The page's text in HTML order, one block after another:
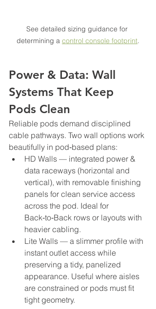
See detailed sizing guidance for
determining a control console footprint.
Power & Data: Wall
Systems That Keep
Pods Clean
Reliable pods demand disciplined
cable pathways. Two wall options work
beautifully in pod‑based plans:
HD Walls — integrated power &
data raceways (horizontal and
vertical), with removable finishing
panels for clean service access
across the pod. Ideal for
Back‑to‑Back rows or layouts with
heavier cabling.
Lite Walls — a slimmer profile with
instant outlet access while
preserving a tidy, panelized
appearance. Useful where aisles
are constrained or pods must fit
tight geometry.